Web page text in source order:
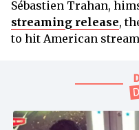
Sébastien Trahan,
streaming release,
to hit American